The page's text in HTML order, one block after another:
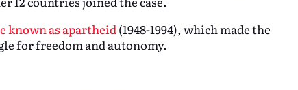
known as apartheid(1948-1994), which made the
for freedom and autonomy.